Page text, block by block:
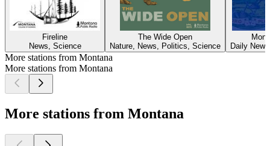
Fireline
News, Science
The Wide Open
Nature, News, Politics, Science
Daily
More stations from Montana
More stations from Montana
More stations from Montana